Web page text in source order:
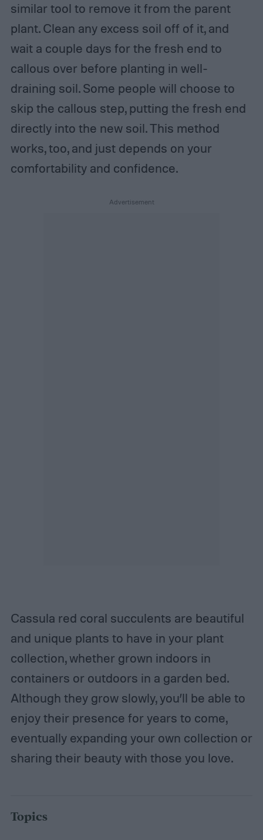
similar tool to remove it from the parent
plant. Clean any excess soil off of it, and
wait a couple days for the fresh end to
callous over before planting in well-
draining soil. Some people will choose to
skip the callous step, putting the fresh end
directly into the new soil. This method
works, too, and just depends on your
comfortability and confidence.
Cassula red coral succulents are beautiful
and unique plants to have in your plant
collection, whether grown indoors in
containers or outdoors in a garden bed.
Although they grow slowly, you’ll be able to
enjoy their presence for years to come,
eventually expanding your own collection or
sharing their beauty with those you love.
Topics